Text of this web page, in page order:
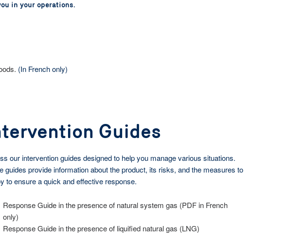
in your operations.
(In French only)
Guides
our intervention guides designed to help you manage various situations.
guides provide information about the product, its risks, and the measures to
to ensure a quick and effective response.
Response Guide in the presence of natural system gas (PDF in French
only)
Response Guide in the presence of liquified natural gas (LNG)